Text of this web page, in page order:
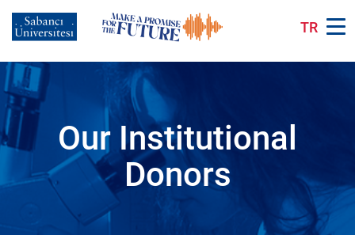
main
TR
Our Institutional
Donors